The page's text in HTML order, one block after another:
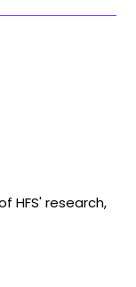
HFS' research,